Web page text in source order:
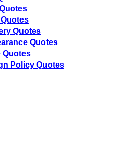
Quotes
Quotes
Quotes
Policy Quotes